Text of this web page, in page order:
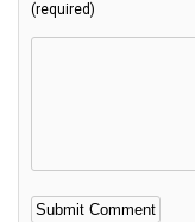
(required)